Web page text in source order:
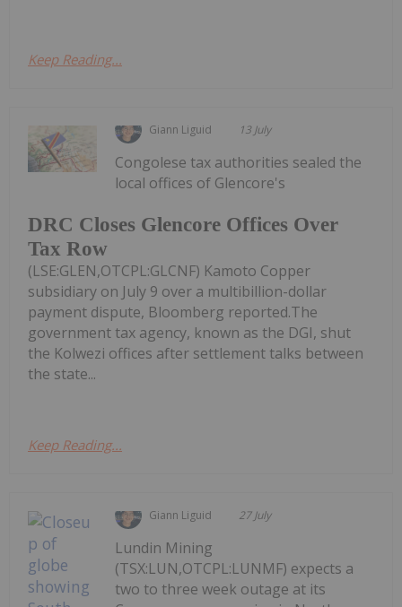
Keep Reading...
Giann Liguid 13 July
DRC Closes Glencore Offices Over
Tax Row
Congolese tax authorities sealed the
local offices of Glencore's
(LSE:GLEN,OTCPL:GLCNF) Kamoto Copper
subsidiary on July 9 over a multibillion-dollar
payment dispute, Bloomberg reported.The
government tax agency, known as the DGI, shut
the Kolwezi offices after settlement talks between
the state...
Keep Reading...
Giann Liguid 27 July
Lundin Mining
(TSX:LUN,OTCPL:LUNMF) expects a
two to three week outage at its